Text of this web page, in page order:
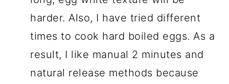
harder. Also, I have tried different
times to cook hard boiled eggs. As a
result, I like manual 2 minutes and
natural release methods because